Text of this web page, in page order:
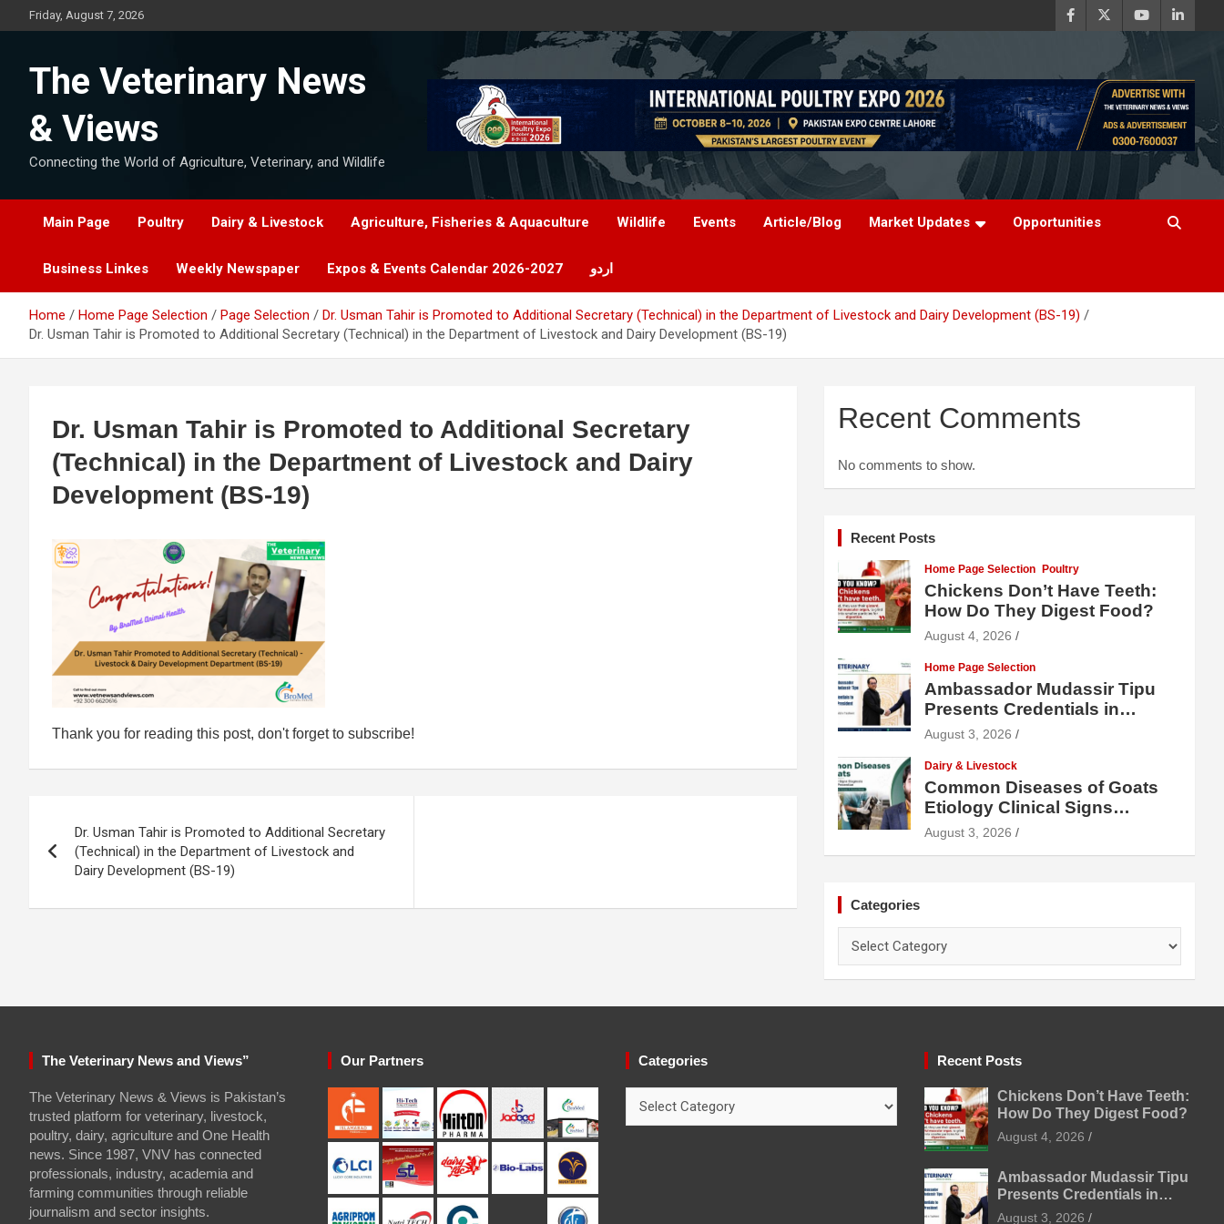
to
Friday, August 7, 2026
The Veterinary News
& Views
Connecting the World of Agriculture, Veterinary, and Wildlife
Main Page Poultry Dairy & Livestock Agriculture, Fisheries & Aquaculture Wildlife Events Article/Blog Market Updates Opportunities
Business Linkes Weekly Newspaper Expos & Events Calendar 2026-2027 اردو
Home Home Page Selection Page Selection
Dr. Usman Tahir is Promoted to Additional Secretary (Technical) in the Department of Livestock and Dairy Development (BS-19)
Dr. Usman Tahir is Promoted to Additional Secretary (Technical) in the Department of Livestock and Dairy Development (BS-19)
Dr. Usman Tahir is Promoted to Additional Secretary
(Technical) in the Department of Livestock and Dairy
Development (BS-19)
Thank you for reading this post, don't forget to subscribe!
navigation
Dr. Usman Tahir is Promoted to Additional Secretary
(Technical) in the Department of Livestock and
Dairy Development (BS-19)
Recent Comments
No comments to show.
Recent Posts
Home Page Selection Poultry
Chickens Don’t Have Teeth:
How Do They Digest Food?
August 4, 2026
Home Page Selection
Ambassador Mudassir Tipu
Presents Credentials in
Uzbekistan
August 3, 2026
Dairy & Livestock
Common Diseases of Goats
Etiology Clinical Signs
Diagnosis Treatment and
August 3, 2026
Categories
The Veterinary News and Views”
The Veterinary News & Views is Pakistan’s
trusted platform for veterinary, livestock,
poultry, dairy, agriculture and One Health
news. Since 1987, VNV has connected
professionals, industry, academia and
farming communities through reliable
journalism and sector insights.
Our Partners Categories Recent Posts
Chickens Don’t Have Teeth:
How Do They Digest Food?
August 4, 2026
Ambassador Mudassir Tipu
Presents Credentials in
Uzbekistan
August 3, 2026